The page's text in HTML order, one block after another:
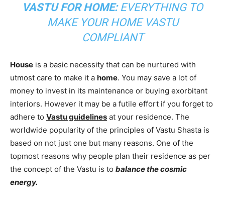
VASTU FOR HOME:EVERYTHING TO
MAKE YOUR HOME VASTU
COMPLIANT
House is a basic necessity that can be nurtured with
utmost care to make it a home. You may save a lot of
money to invest in its maintenance or buying exorbitant
interiors. However it may be a futile effort if you forget to
adhere to Vastu guidelines at your residence. The
worldwide popularity of the principles of Vastu Shasta is
based on not just one but many reasons. One of the
topmost reasons why people plan their residence as per
the concept of the Vastu is to balance the cosmic
energy.